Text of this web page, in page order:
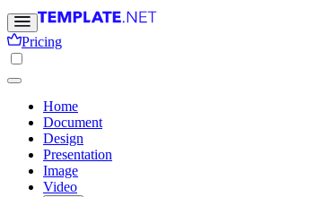
Pricing
Home
Document
Design
Presentation
Image
Video